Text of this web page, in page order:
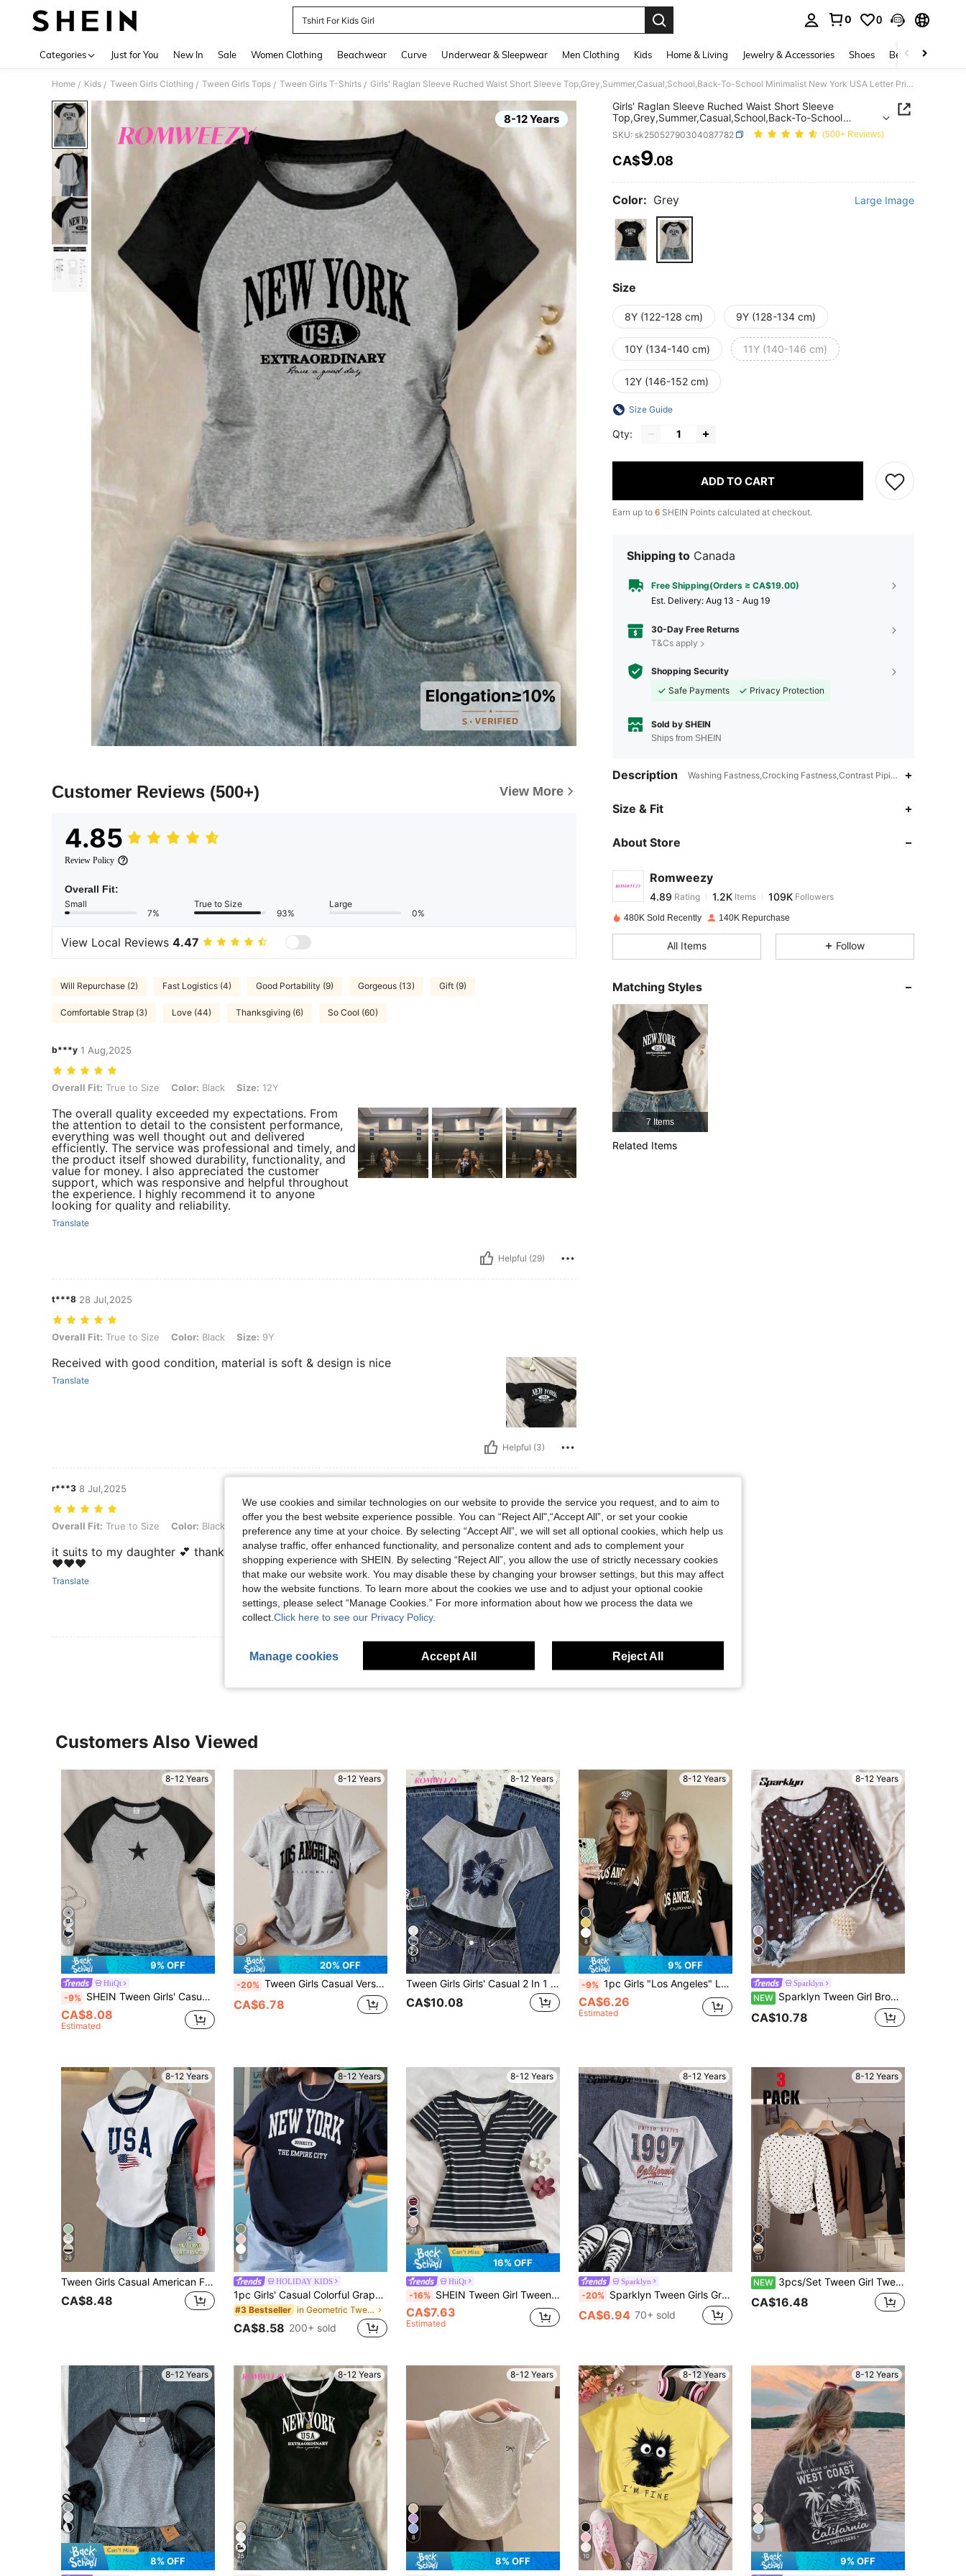
Tshirt For Kids Girl
0 0
Categories Just for You New In Sale Women Clothing Beachwear Curve Underwear & Sleepwear Men Clothing Kids Home & Living Jewelry & Accessories Shoes Beauty & Health
Home / Kids / Tween Girls Clothing / Tween Girls Tops / Tween Girls T-Shirts / Girls' Raglan Sleeve Ruched Waist Short Sleeve Top,Grey,Summer,Casual,School,Back-To-School Minimalist New York USA Letter Print Teen Girl Crop Shirt
8-12 Years
Customer Reviews (500+) View More
4.85
Review Policy
Overall Fit:
Small
7%
True to Size
93%
Large
0%
View Local Reviews 4.47
Will Repurchase (2) Fast Logistics (4) Good Portability (9) Gorgeous (13) Gift (9)
Comfortable Strap (3) Love (44) Thanksgiving (6) So Cool (60)
b***y 1 Aug,2025
Overall Fit: True to Size, Color: Black, Size: 12Y
Overall Fit: True to Size Color: Black Size: 12Y
The overall quality exceeded my expectations. From
the attention to detail to the consistent performance,
everything was well thought out and delivered
efficiently. The service was professional and timely, and
the product itself showed durability, functionality, and
value for money. I also appreciated the customer
support, which was responsive and helpful throughout
the experience. I highly recommend it to anyone
looking for quality and reliability.
Translate
Helpful (29)
t***8 28 Jul,2025
Overall Fit: True to Size, Color: Black, Size: 9Y
Overall Fit: True to Size Color: Black Size: 9Y
Received with good condition, material is soft & design is nice
Translate
Helpful (3)
r***3 8 Jul,2025
Overall Fit: True to Size, Color: Black, Size: 10Y
Overall Fit: True to Size Color: Black Size:10Y
it suits to my daughter 💕 thank you so much shein for the nice product I will order again soon
❤️❤️❤️
Translate
View More Reviews
Girls' Raglan Sleeve Ruched Waist Short Sleeve
Top,Grey,Summer,Casual,School,Back-To-School
Minimalist New York USA Letter Print Teen Girl Crop Shirt
SKU: sk25052790304087782 (500+ Reviews)
PRICE AND AVAILABILITY
CA$9.08
Color: Grey Large Image
Size
8Y (122-128 cm) 9Y (128-134 cm)
10Y (134-140 cm) 11Y (140-146 cm)
12Y (146-152 cm)
Size Guide
Qty:
ADD TO CART
Earn up to 6 SHEIN Points calculated at checkout.
Shipping to Canada
Free Shipping(Orders ≥ CA$19.00)
​Est. Delivery: Aug 13 - Aug 19
30-Day Free Returns
T&Cs apply
Shopping Security
Safe Payments
Privacy Protection
Sold by SHEIN
Ships from SHEIN
Description Washing Fastness,Crocking Fastness,Contrast Piping,Slim Fit
Size & Fit
About Store
Romweezy
4.89
j***6paid1 day ago
4.89
4.89
4.89
4.89
480K Sold Recently 140K Repurchase
All Items Follow
Matching Styles
7 Items
Related Items
Customers Also Viewed
8-12 Years
5
9% OFF
HiiQt
-9% SHEIN Tween Girls' Casual Minimalist Comfort Patchwork Color Block Star Pattern Short Sleeve T-Shirt
CA$8.08
Estimated
8-12 Years
20% OFF
-20% Tween Girls Casual Versatile Letter Print Short Sleeve T-Shirt, Spring & Summer
CA$6.78
8-12 Years
31
Tween Girls Girls' Casual 2 In 1 Streetwear T-Shirt,Navy Blue,Summer,Casual,Back-To-School,Letter Slogan & Car Graphic Prints,Cold Shoulder Short Slee
CA$10.08
8-12 Years
8
9% OFF
-9% 1pc Girls "Los Angeles" Letter Slogan Print Round Neck Short Sleeve T-Shirt, Comfortable Soft Casual Fashion Children Clothing
CA$6.26
Estimated
8-12 Years
7
Sparklyn
NEW Sparklyn Tween Girl Brown Short Sleeve T-Shirt, Back To School, Daily
CA$10.78
8-12 Years
29
Tween Girls Casual American Flag & Letter Print Contrast Trim T-Shirt, Summer, Outfit, Comfortable, Daily, Minimalist, Vacation, Back To School, Cute
CA$8.48
8-12 Years
6
HOLIDAY KIDS
1pc Girls' Casual Colorful Graphic Print Round Neck Short Sleeve T-Shirt, Summer Student Youth Apparel - Vibrant Fashion Graphic Tee Inspires Imagination And Self-Expression
#3 Bestseller in Geometric Tween Girls T-Shirts
CA$8.58 200+ sold
8-12 Years
21
16% OFF
HiiQt
-16% SHEIN Tween Girl Tween Girl Striped Notch V-Neck Short Sleeve Casual T-Shirt
CA$7.63
Estimated
8-12 Years
Sparklyn
-20% Sparklyn Tween Girls Grey Summer Casual School Back-To-School Retro 1997 Digit & Vintage English Letter Pattern Open Shoulder Ruched Fitted Short Sleeve Tee
CA$6.94 70+ sold
8-12 Years
11
NEW 3pcs/Set Tween Girl Tween Girl Casual Minimalist Outdoor Campus Cute Sweet Fashion Solid Color & Polka Dot Round Neck Regular Shoulder Long Sleeve Digital Print Dot Pattern Back To School Autumn/Winter T-Shirts
CA$16.48
8-12 Years
8% OFF
8-12 Years
25
8-12 Years
8
8% OFF
8-12 Years
10
8-12 Years
5
9% OFF
We use cookies and similar technologies on our website to provide the service you request, and to aim to
offer you the best website experience possible. You can “Reject All",“Accept All”, or set your cookie
preference any time at your choice. By selecting “Accept All”, we will set all optional cookies, which help us
analyse traffic, offer enhanced functionality, and personalize content and ads to complement your
shopping experience with SHEIN. By selecting “Reject All”, you allow the use of strictly necessary cookies
that make our website work. You may disable these by changing your browser settings, but this may affect
how the website functions. To learn more about the cookies we use and to adjust your optional cookie
settings, please select “Manage Cookies.” For more information about how we process the data we
collect. Click here to see our Privacy Policy.
Manage cookies Accept All Reject All